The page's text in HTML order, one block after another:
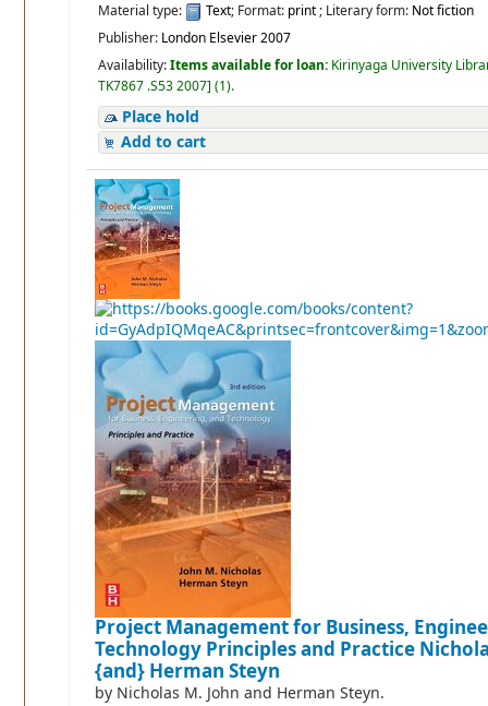
Material type:
Text; Format: print; Literary form: Not fiction
Publisher: London Elsevier 2007
Availability:Items available for loan: Kirinyaga University
TK7867 .S53 2007](1).
Place hold
Add to cart
Project Management for Business,
Technology Principles and Practice
{and} Herman Steyn
by Nicholas M. John and Herman Steyn.